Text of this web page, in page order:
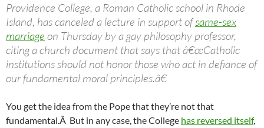
Providence College, a Roman Catholic school in Rhode
Island, has canceled a lecture in support ofsame-sex
marriage on Thursday by a gay philosophy professor,
citing a church document that says that â€œCatholic
institutions should not honor those who act in defiance of
our fundamental moral principles.â€
You get the idea from the Pope that they’re not that
fundamental.Â But in any case, the College has reversed itself,